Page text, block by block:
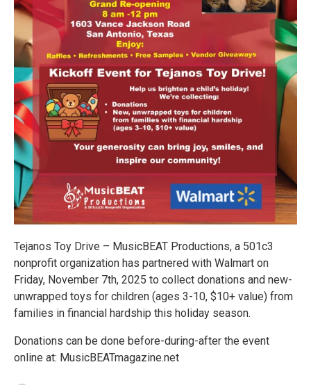
Tejanos Toy Drive – MusicBEAT Productions, a 501c3
nonprofit organization has partnered with Walmart on
Friday, November 7th, 2025 to collect donations and new-
unwrapped toys for children (ages 3-10, $10+ value) from
families in financial hardship this holiday season.
Donations can be done before-during-after the event
online at: MusicBEATmagazine.net